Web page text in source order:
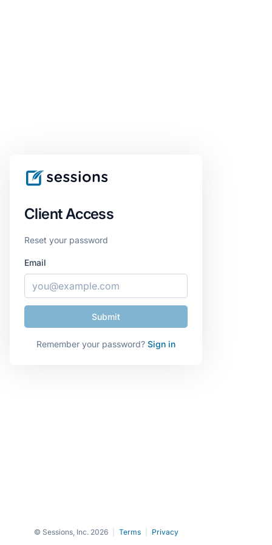
Client Access
Reset your password
Email
Remember your password? Sign in
© Sessions, Inc. 2026 Terms Privacy